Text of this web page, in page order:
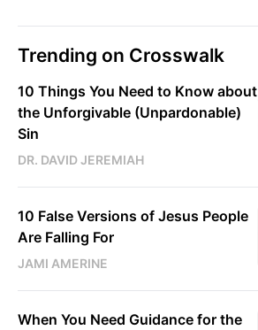
Trending on Crosswalk
10 Things You Need to Know about
the Unforgivable (Unpardonable)
Sin
DR. DAVID JEREMIAH
10 False Versions of Jesus People
Are Falling For
JAMI AMERINE
When You Need Guidance for the